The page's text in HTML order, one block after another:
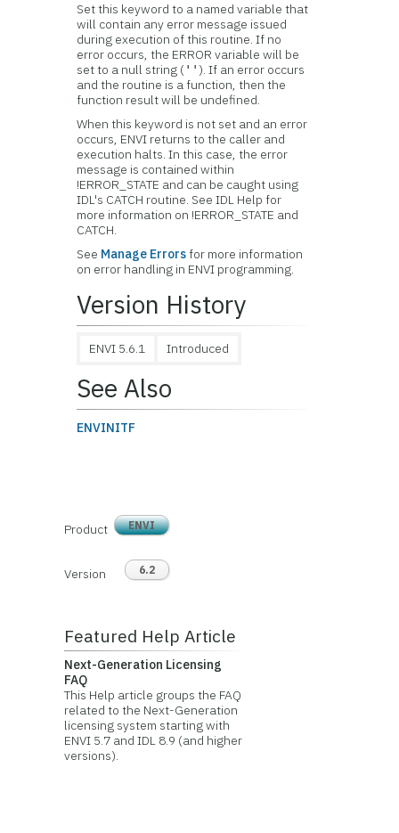
Set this keyword to a named variable that
will contain any error message issued
during execution of this routine. If no
error occurs, the ERROR variable will be
set to a null string (''). If an error occurs
and the routine is a function, then the
function result will be undefined.
When this keyword is not set and an error
occurs, ENVI returns to the caller and
execution halts. In this case, the error
message is contained within
!ERROR_STATE and can be caught using
IDL's CATCH routine. See IDL Help for
more information on !ERROR_STATE and
CATCH.
See Manage Errorsfor more information
on error handling in ENVI programming.
Version History
ENVI 5.6.1 Introduced
See Also
ENVINITF
Product ENVI
Version 6.2
Featured Help Article
Next-Generation Licensing
FAQ
This Help article groups the FAQ
related to the Next-Generation
licensing system starting with
ENVI 5.7 and IDL 8.9 (and higher
versions).